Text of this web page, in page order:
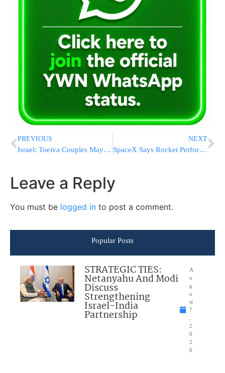
PREVIOUS
Israel: Toeiva Couples May Register As Parents Upon Childbirth R’L
NEXT
SpaceX Says Rocket Performance OK In Secret Satellite Launch
Leave a Reply
You must be logged in to post a comment.
Popular Posts
STRATEGIC TIES:
Netanyahu And Modi
Discuss
Strengthening
Israel-India
Partnership
A
u
g
u
st
7
2
0
2
6